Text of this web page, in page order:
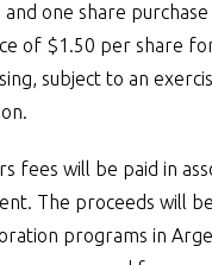
one share
of $1.50 per share
subject to an
fees will be paid in
The proceeds will
programs in